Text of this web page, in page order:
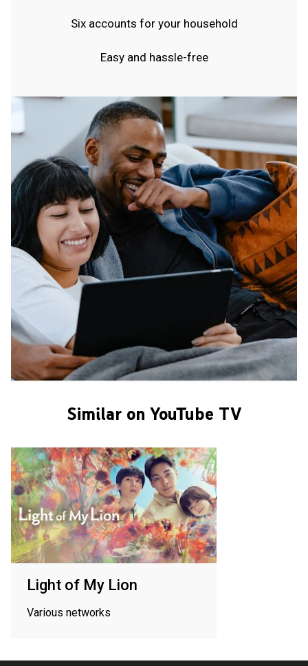
Six accounts for your household
Easy and hassle-free
Similar on YouTube TV
Light of My Lion
Various networks